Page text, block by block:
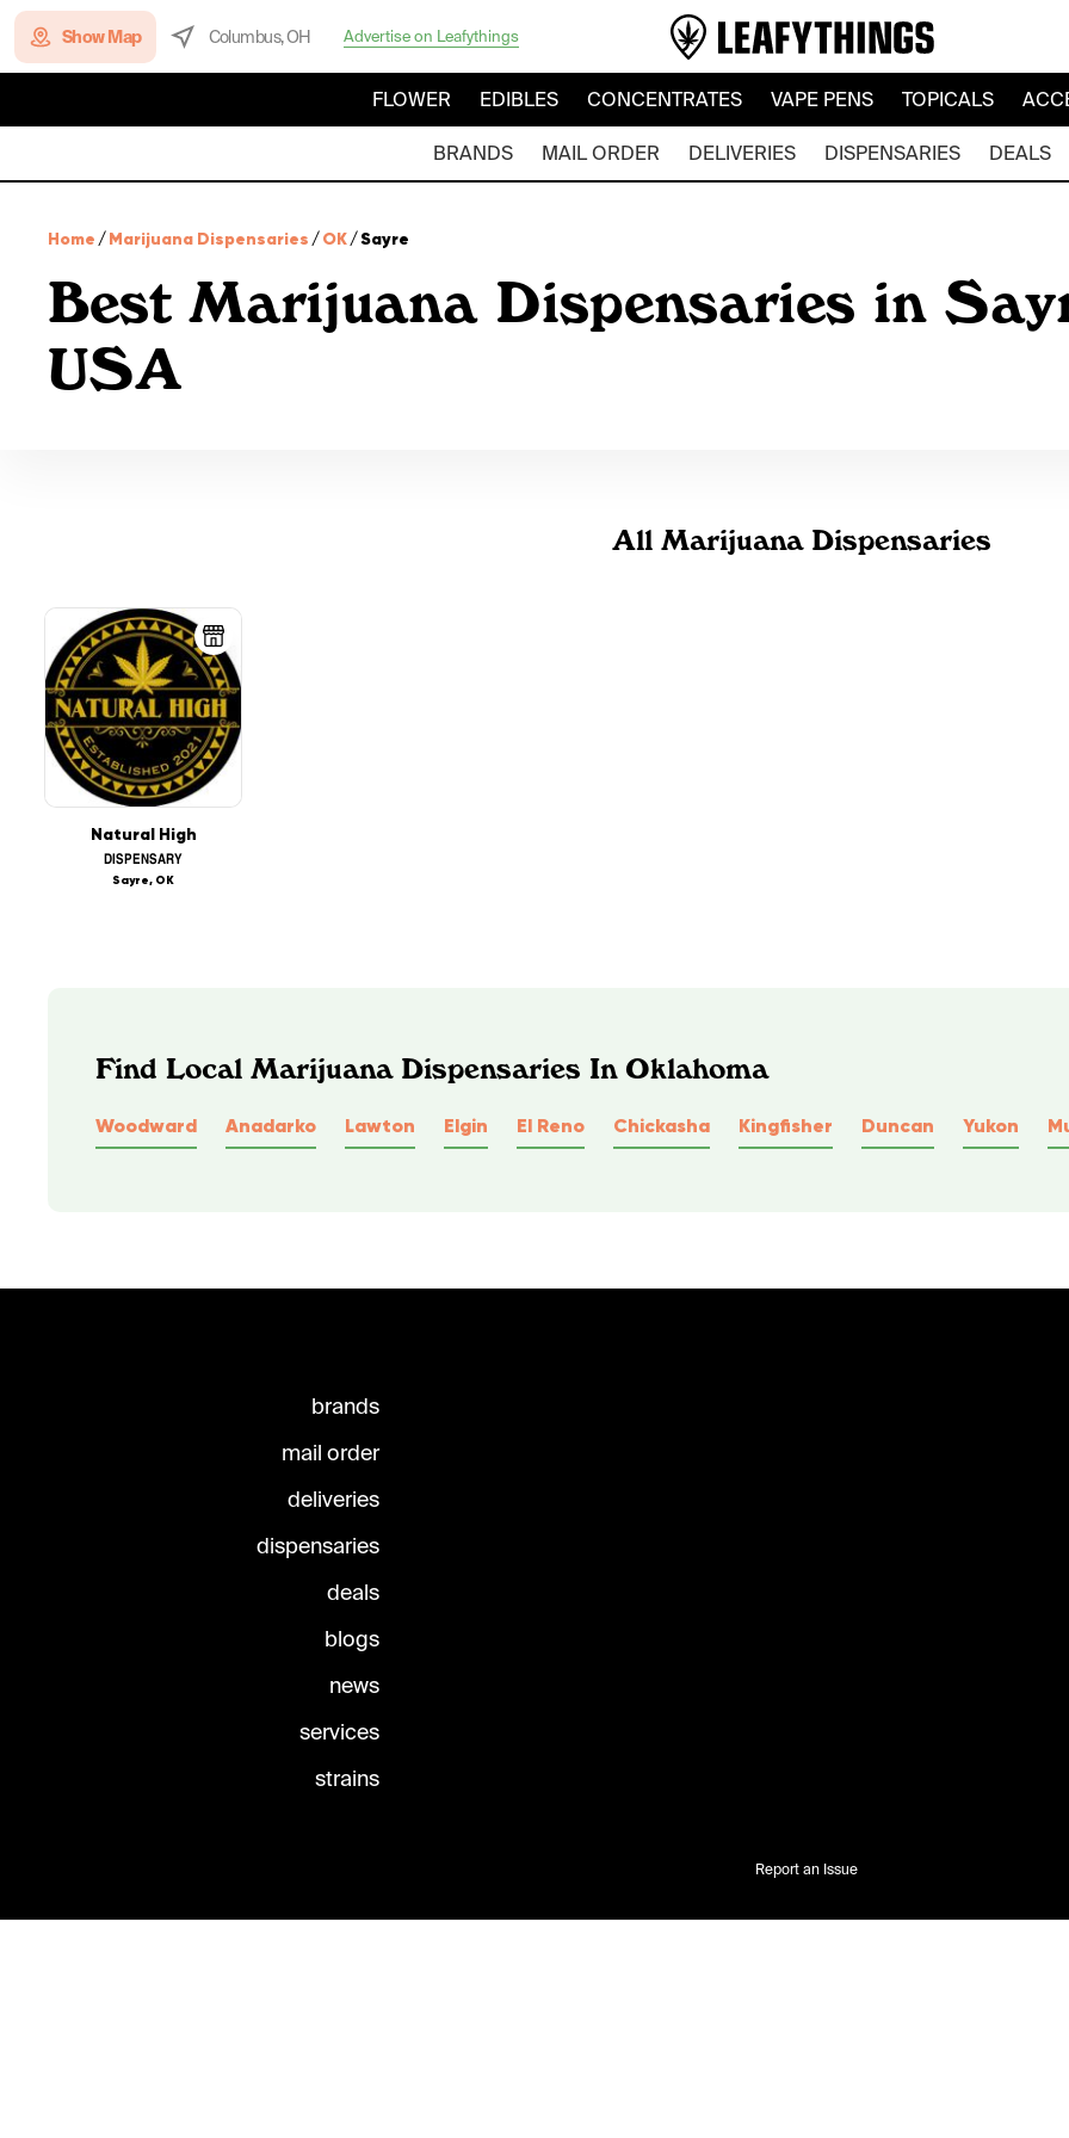
Show Map Columbus, OH Advertise on Leafythings
FLOWER EDIBLES CONCENTRATES VAPE PENS TOPICALS
BRANDS MAIL ORDER DELIVERIES DISPENSARIES DEALS
Home /Marijuana Dispensaries /OK/Sayre
Best Marijuana Dispensaries in
USA
All Marijuana Dispensaries
Natural High
DISPENSARY
Sayre, OK
Find Local Marijuana Dispensaries In Oklahoma
Woodward Anadarko Lawton Elgin El Reno Chickasha Kingfisher Duncan Yukon
brands
mail order
deliveries
dispensaries
deals
blogs
news
services
strains
Report an Issue